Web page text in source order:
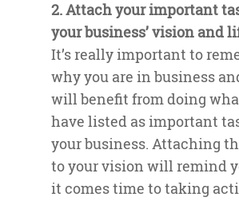
2. Attach your important
your business’ vision and
It’s really important to
why you are in business
will benefit from doing
have listed as important
your business. Attaching
to your vision will remind
it comes time to taking